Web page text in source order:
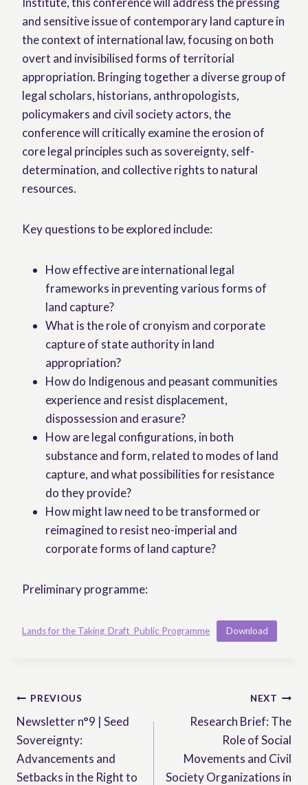
and sensitive issue of contemporary land capture in
the context of international law, focusing on both
overt and invisibilised forms of territorial
appropriation. Bringing together a diverse group of
legal scholars, historians, anthropologists,
policymakers and civil society actors, the
conference will critically examine the erosion of
core legal principles such as sovereignty, self-
determination, and collective rights to natural
resources.
Key questions to be explored include:
How effective are international legal
frameworks in preventing various forms of
land capture?
What is the role of cronyism and corporate
capture of state authority in land
appropriation?
How do Indigenous and peasant communities
experience and resist displacement,
dispossession and erasure?
How are legal configurations, in both
substance and form, related to modes of land
capture, and what possibilities for resistance
do they provide?
How might law need to be transformed or
reimagined to resist neo-imperial and
corporate forms of land capture?
Preliminary programme:
Lands for the Taking_Draft_Public Programme Download
Post
navigation
PREVIOUS
Newsletter n°9 | Seed
Sovereignty:
Advancements and
Setbacks in the Right to
NEXT
Research Brief: The
Role of Social
Movements and Civil
Society Organizations in